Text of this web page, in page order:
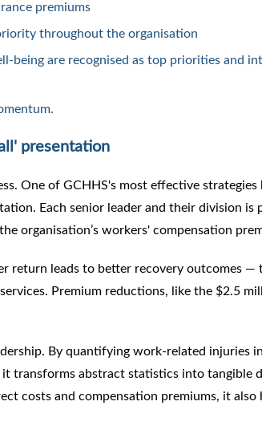
premiums
throughout the organisation
being are recognised as top priorities and
presentation
One of GCHHS's most effective strategies
Each senior leader and their division is
organisation’s workers' compensation
return leads to better recovery outcomes —
Premium reductions, like the $2.5
By quantifying work-related injuries
transforms abstract statistics into tangible
costs and compensation premiums, it also